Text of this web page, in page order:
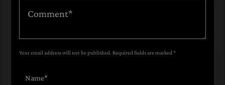
Your email address will not be published. Required fields are marked *